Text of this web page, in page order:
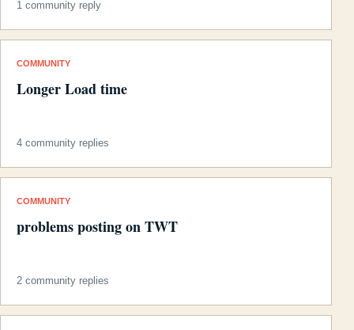
1 community reply
COMMUNITY
Longer Load time
4 community replies
COMMUNITY
problems posting on TWT
2 community replies